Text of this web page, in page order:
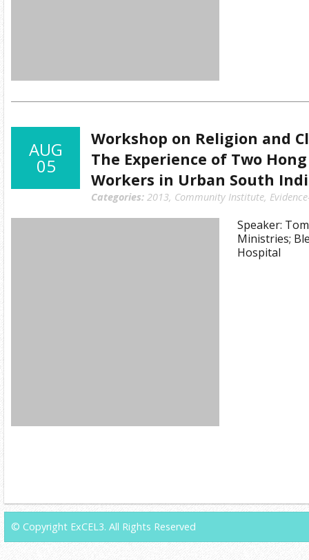
AUG
05
Workshop on Religion and
The Experience of Two
Workers in Urban South
Categories: 2013, Community Institute,
Speaker:
Ministries;
Hospital
© Copyright ExCEL3. All Rights Reserved